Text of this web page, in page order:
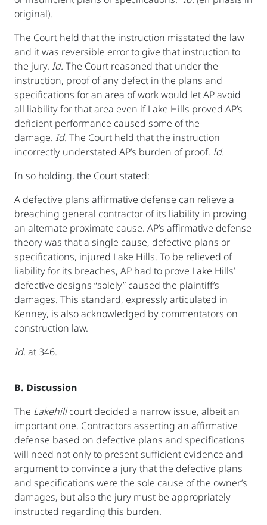
original).
The Court held that the instruction misstated the law
and it was reversible error to give that instruction to
the jury. Id. The Court reasoned that under the
instruction, proof of any defect in the plans and
specifications for an area of work would let AP avoid
all liability for that area even if Lake Hills proved AP’s
deficient performance caused some of the
damage. Id. The Court held that the instruction
incorrectly understated AP’s burden of proof. Id.
In so holding, the Court stated:
A defective plans affirmative defense can relieve a
breaching general contractor of its liability in proving
an alternate proximate cause. AP’s affirmative defense
theory was that a single cause, defective plans or
specifications, injured Lake Hills. To be relieved of
liability for its breaches, AP had to prove Lake Hills’
defective designs “solely” caused the plaintiff’s
damages. This standard, expressly articulated in
Kenney, is also acknowledged by commentators on
construction law.
Id. at 346.
B. Discussion
The Lakehillcourt decided a narrow issue, albeit an
important one. Contractors asserting an affirmative
defense based on defective plans and specifications
will need not only to present sufficient evidence and
argument to convince a jury that the defective plans
and specifications were the sole cause of the owner’s
damages, but also the jury must be appropriately
instructed regarding this burden.